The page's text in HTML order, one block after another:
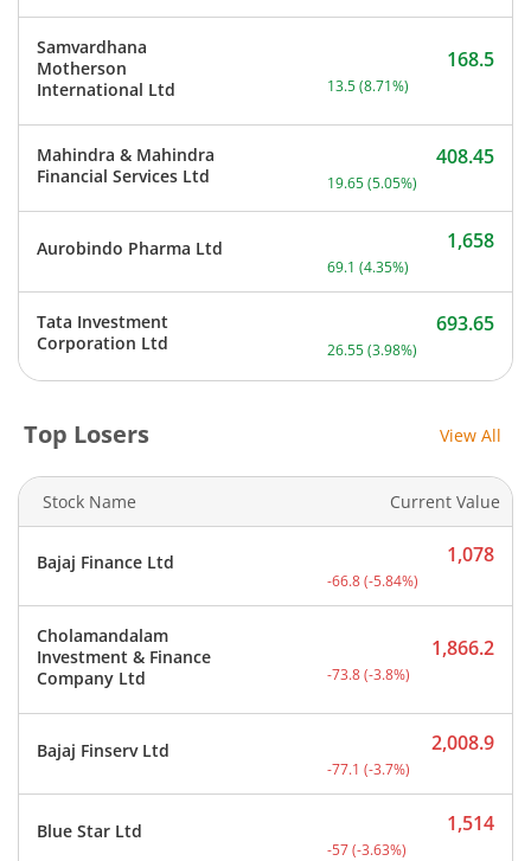
Samvardhana
Motherson
International Ltd
Current price 168.5
168.5
13.5(8.71%)
Mahindra & Mahindra
Financial Services Ltd
Current price 408.45
408.45
19.65(5.05%)
Aurobindo Pharma Ltd Current price 1,658
1,658
69.1 (4.35%)
Tata Investment
Corporation Ltd
Current price 693.65
693.65
26.55(3.98%)
Top Losers View All
Stock Name Current Value
Bajaj Finance Ltd Current price 1,078
1,078
-66.8(-5.84%)
Cholamandalam
Investment & Finance
Company Ltd
Current price 1,866.2
1,866.2
-73.8(-3.8%)
Bajaj Finserv Ltd Current price 2,008.9
2,008.9
-77.1 (-3.7%)
Blue Star Ltd Current price 1,514
1,514
-57(-3.63%)